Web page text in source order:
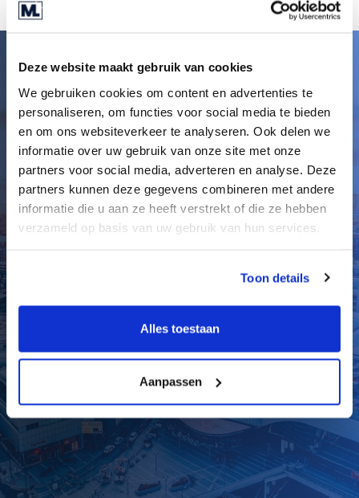
Deze website maakt gebruik van cookies
We gebruiken cookies om content en advertenties te
personaliseren, om functies voor social media te bieden
en om ons websiteverkeer te analyseren. Ook delen we
informatie over uw gebruik van onze site met onze
partners voor social media, adverteren en analyse. Deze
partners kunnen deze gegevens combineren met andere
informatie die u aan ze heeft verstrekt of die ze hebben
verzameld op basis van uw gebruik van hun services.
Toon details
Alles toestaan
Aanpassen
A new kind of advisory
for the Midlands
I’m committed to creating a more human,
entrepreneurial M&A environment in the
Midlands, one where long-term relationships
matter more than short-term wins. With major
players stepping back from the region, I see this
advisory: grounded, accessible, and built around
I also believe in empowering the next generation
thinking, and trust-led leadership, I hope to
support a more dynamic and inclusive M&A
culture across the UK.